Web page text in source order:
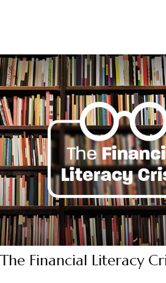
The Financial Literacy